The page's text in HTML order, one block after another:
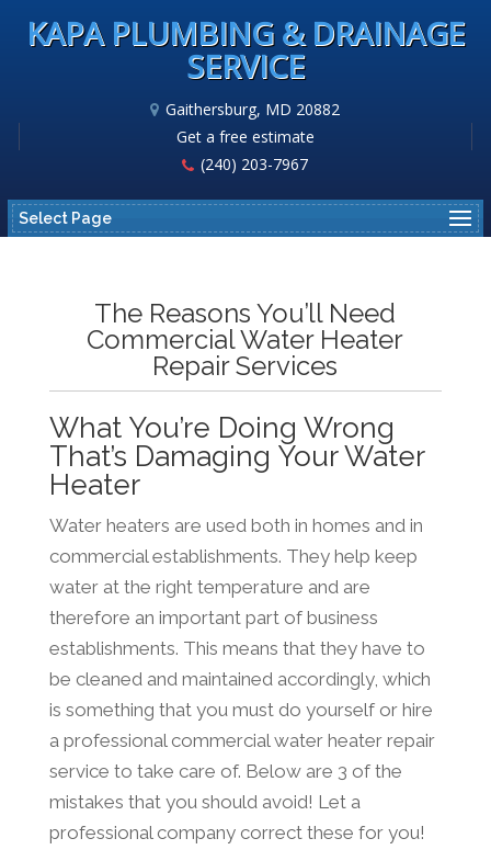
KAPA PLUMBING & DRAINAGE
SERVICE
Gaithersburg, MD 20882
Get a free estimate
(240) 203-7967
Select Page
The Reasons You’ll Need
Commercial Water Heater
Repair Services
What You’re Doing Wrong
That’s Damaging Your Water
Heater
Water heaters are used both in homes and in
commercial establishments. They help keep
water at the right temperature and are
therefore an important part of business
establishments. This means that they have to
be cleaned and maintained accordingly, which
is something that you must do yourself or hire
a professional commercial water heater repair
service to take care of. Below are 3 of the
mistakes that you should avoid! Let a
professional company correct these for you!